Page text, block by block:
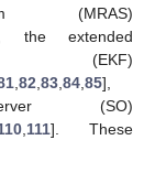
(MRAS)
the extended
82 83 84 85],
(SO)
111]. These